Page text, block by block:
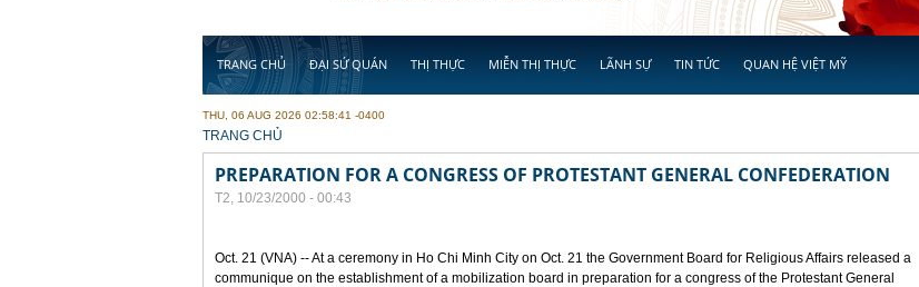
TRANG CHỦ ĐẠI SỨ QUÁN THỊ THỰC MIỄN THỊ THỰC LÃNH SỰ TIN TỨC QUAN HỆ VIỆT MỸ
THU, 06 AUG 2026 02:58:41 -0400
YOU ARE HERE
TRANG CHỦ
PREPARATION FOR A CONGRESS OF PROTESTANT GENERAL CONFEDERATION
T2, 10/23/2000 - 00:43
Oct. 21 (VNA) -- At a ceremony in Ho Chi Minh City on Oct. 21 the Government Board for Religious Affairs released a
communique on the establishment of a mobilization board in preparation for a congress of the Protestant General